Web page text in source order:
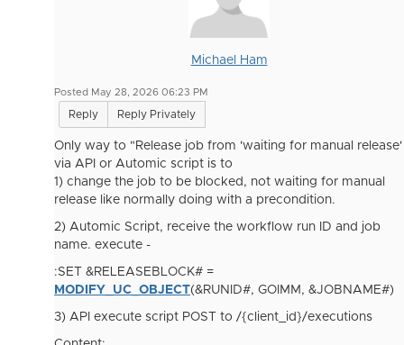
Michael Ham
Posted May 28, 2026 06:23 PM
Reply Reply Privately
Only way to "Release job from 'waiting for manual release'
via API or Automic script is to
1) change the job to be blocked, not waiting for manual
release like normally doing with a precondition.
2) Automic Script, receive the workflow run ID and job
name. execute -
:SET &RELEASEBLOCK# =
MODIFY_UC_OBJECT(&RUNID#, GOIMM, &JOBNAME#)
3) API execute script POST to /{client_id}/executions